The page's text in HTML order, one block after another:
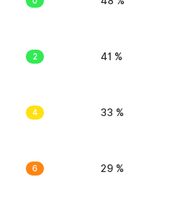
2 41 %
4 33 %
6 29 %